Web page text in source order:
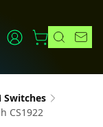
Switches
CS1922